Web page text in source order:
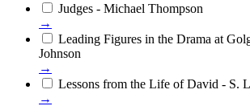
Judges - Michael Thompson
→
Leading Figures in the Drama at
Johnson
→
Lessons from the Life of David - S.
→